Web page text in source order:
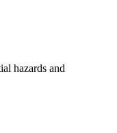
hazards and